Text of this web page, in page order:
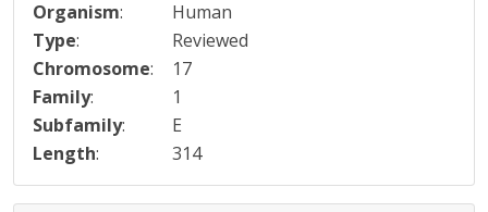
Organism:
Human
Type:
Reviewed
Chromosome:
17
Family:
1
Subfamily:
E
Length: 314